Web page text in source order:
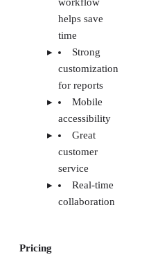
workflow
helps save
time
Strong
customization
for reports
Mobile
accessibility
Great
customer
service
Real-time
collaboration
Pricing